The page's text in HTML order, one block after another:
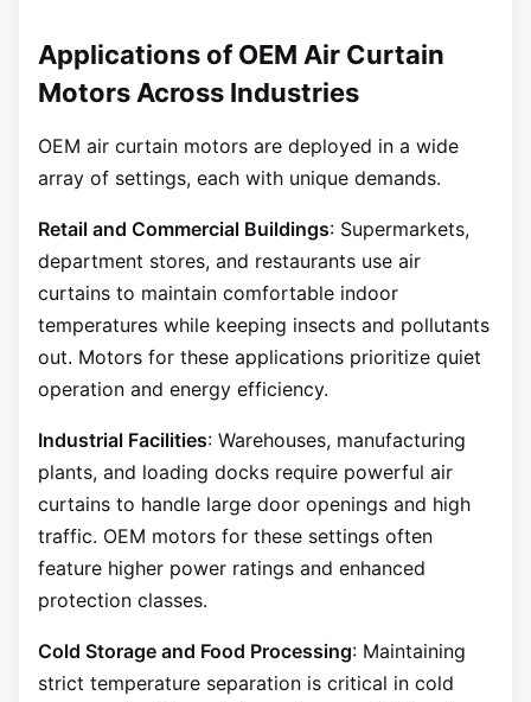
Applications of OEM Air Curtain
Motors Across Industries
OEM air curtain motors are deployed in a wide
array of settings, each with unique demands.
Retail and Commercial Buildings: Supermarkets,
department stores, and restaurants use air
curtains to maintain comfortable indoor
temperatures while keeping insects and pollutants
out. Motors for these applications prioritize quiet
operation and energy efficiency.
Industrial Facilities: Warehouses, manufacturing
plants, and loading docks require powerful air
curtains to handle large door openings and high
traffic. OEM motors for these settings often
feature higher power ratings and enhanced
protection classes.
Cold Storage and Food Processing: Maintaining
strict temperature separation is critical in cold